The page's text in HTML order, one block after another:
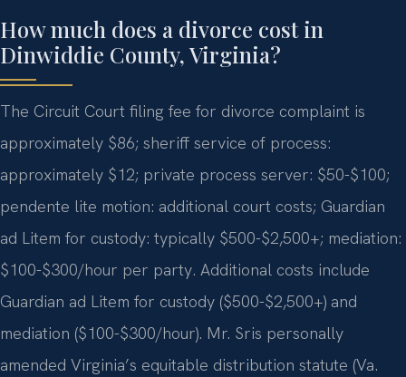
How much does a divorce cost in
Dinwiddie County, Virginia?
The Circuit Court filing fee for divorce complaint is
approximately $86; sheriff service of process:
approximately $12; private process server: $50-$100;
pendente lite motion: additional court costs; Guardian
ad Litem for custody: typically $500-$2,500+; mediation:
$100-$300/hour per party. Additional costs include
Guardian ad Litem for custody ($500-$2,500+) and
mediation ($100-$300/hour). Mr. Sris personally
amended Virginia’s equitable distribution statute (Va.